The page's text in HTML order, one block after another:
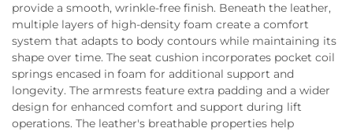
provide a smooth, wrinkle-free finish. Beneath the leather,
multiple layers of high-density foam create a comfort
system that adapts to body contours while maintaining its
shape over time. The seat cushion incorporates pocket coil
springs encased in foam for additional support and
longevity. The armrests feature extra padding and a wider
design for enhanced comfort and support during lift
operations. The leather's breathable properties help